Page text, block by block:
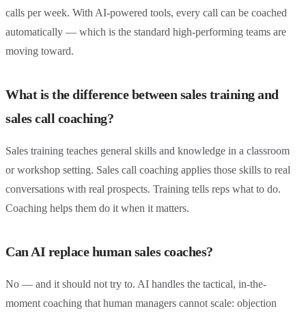
calls per week. With AI-powered tools, every call can be coached
automatically — which is the standard high-performing teams are
moving toward.
What is the difference between sales training and
sales call coaching?
Sales training teaches general skills and knowledge in a classroom
or workshop setting. Sales call coaching applies those skills to real
conversations with real prospects. Training tells reps what to do.
Coaching helps them do it when it matters.
Can AI replace human sales coaches?
No — and it should not try to. AI handles the tactical, in-the-
moment coaching that human managers cannot scale: objection